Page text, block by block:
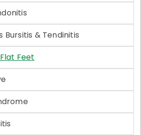
Bursitis & Tendinitis
Feet